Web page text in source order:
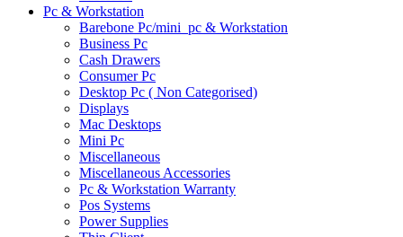
Pc & Workstation
Barebone Pc/mini_pc & Workstation
Business Pc
Cash Drawers
Consumer Pc
Desktop Pc ( Non Categorised)
Displays
Mac Desktops
Mini Pc
Miscellaneous
Miscellaneous Accessories
Pc & Workstation Warranty
Pos Systems
Power Supplies